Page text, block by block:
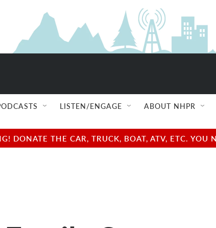
LISTEN/ENGAGE ABOUT NHPR
DONATE THE CAR, TRUCK, BOAT, ATV, ETC.